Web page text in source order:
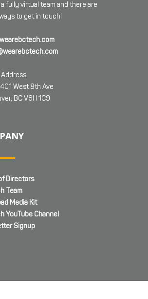
a fully virtual team and there are
to get in touch!
Address:
West 8th Ave
BC V6H 1C9
Directors
Team
Media Kit
YouTube Channel
Signup